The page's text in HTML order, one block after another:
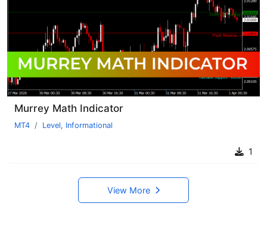
Murrey Math Indicator
MT4 Level, Informational
1
View More